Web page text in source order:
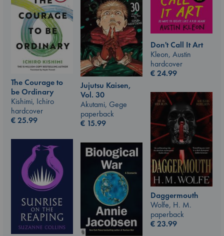
Don't Call It Art
Kleon, Austin
hardcover
€24.99
The Courage to
be Ordinary
Kishimi, Ichiro
hardcover
€25.99
Jujutsu Kaisen,
Vol. 30
Akutami, Gege
paperback
€ 15.99
Daggermouth
Wolfe, H. M.
paperback
€23.99